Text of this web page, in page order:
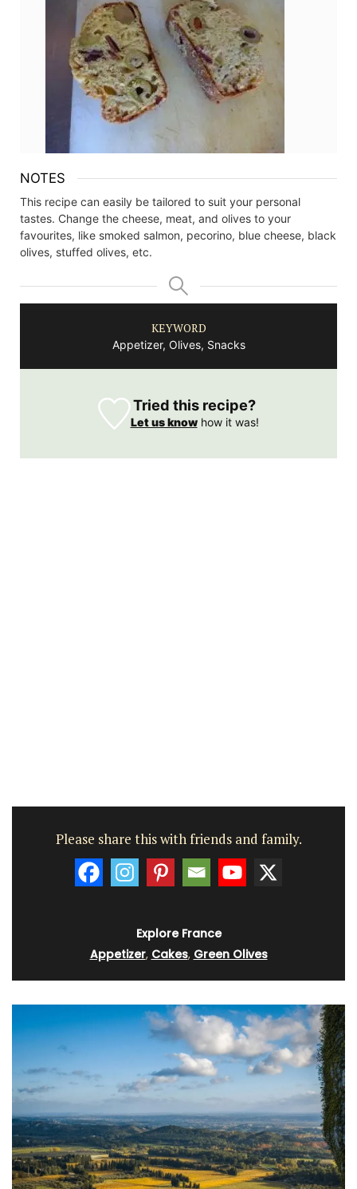
NOTES
This recipe can easily be tailored to suit your personal
tastes. Change the cheese, meat, and olives to your
favourites, like smoked salmon, pecorino, blue cheese, black
olives, stuffed olives, etc.
KEYWORD
Appetizer, Olives, Snacks
Tried this recipe?
Let us knowhow it was!
Please share this with friends and family.
Explore France
Appetizer, Cakes, Green Olives